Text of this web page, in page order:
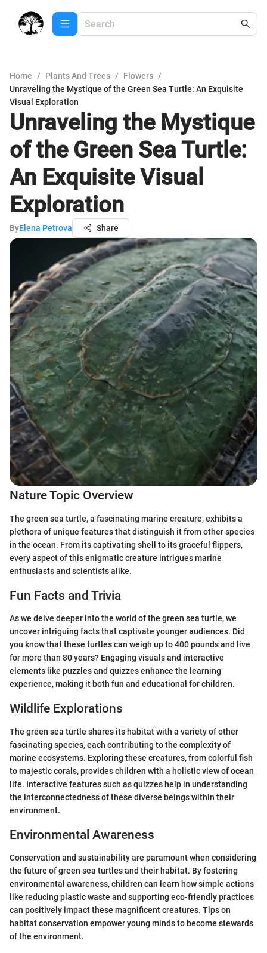
Home / Plants And Trees / Flowers /
Unraveling the Mystique of the Green Sea Turtle: An Exquisite
Visual Exploration
Unraveling the Mystique
of the Green Sea Turtle:
An Exquisite Visual
Exploration
ByElena Petrova Share
Nature Topic Overview
The green sea turtle, a fascinating marine creature, exhibits a
plethora of unique features that distinguish it from other species
in the ocean. From its captivating shell to its graceful flippers,
every aspect of this enigmatic creature intrigues marine
enthusiasts and scientists alike.
Fun Facts and Trivia
As we delve deeper into the world of the green sea turtle, we
uncover intriguing facts that captivate younger audiences. Did
you know that these turtles can weigh up to 400 pounds and live
for more than 80 years? Engaging visuals and interactive
elements like puzzles and quizzes enhance the learning
experience, making it both fun and educational for children.
Wildlife Explorations
The green sea turtle shares its habitat with a variety of other
fascinating species, each contributing to the complexity of
marine ecosystems. Exploring these creatures, from colorful fish
to majestic corals, provides children with a holistic view of ocean
life. Interactive features such as quizzes help in understanding
the interconnectedness of these diverse beings within their
environment.
Environmental Awareness
Conservation and sustainability are paramount when considering
the future of green sea turtles and their habitat. By fostering
environmental awareness, children can learn how simple actions
like reducing plastic waste and supporting eco-friendly practices
can positively impact these magnificent creatures. Tips on
habitat conservation empower young minds to become stewards
of the environment.